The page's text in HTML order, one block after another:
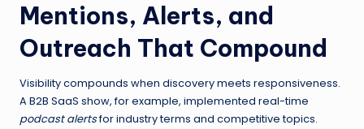
Mentions, Alerts, and
Outreach That Compound
Visibility compounds when discovery meets responsiveness.
A B2B SaaS show, for example, implemented real-time
podcast alertsfor industry terms and competitive topics.